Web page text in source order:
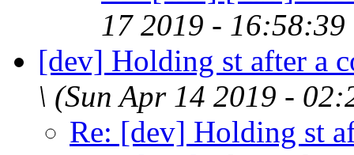
17 2019 - 16:58:39
[dev] Holding st after a
\ (Sun Apr 14 2019 -
Re: [dev] Holding st